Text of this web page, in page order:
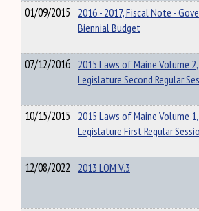
01/09/2015 2016 - 2017, Fiscal Note -
Biennial Budget
07/12/2016 2015 Laws of Maine Volume
Legislature Second Regular
10/15/2015 2015 Laws of Maine Volume
Legislature First Regular
12/08/2022 2013 LOM V.3